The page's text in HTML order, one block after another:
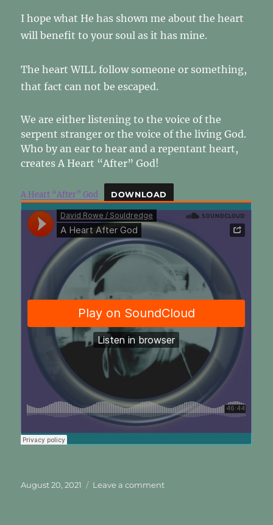
I hope what He has shown me about the heart
will benefit to your soul as it has mine.
The heart WILL follow someone or something,
that fact can not be escaped.
We are either listening to the voice of the
serpent stranger or the voice of the living God.
Who by an ear to hear and a repentant heart,
creates A Heart “After” God!
A Heart “After” God DOWNLOAD
Posted
August 20, 2021 Leave a commenton